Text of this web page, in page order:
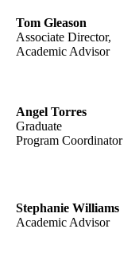
Tom Gleason
Associate Director,
Academic Advisor
Angel Torres
Graduate
Program Coordinator
Stephanie Williams
Academic Advisor